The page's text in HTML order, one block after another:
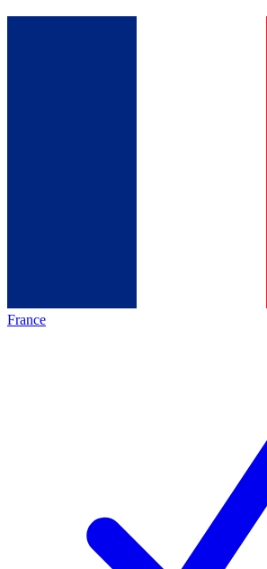
France